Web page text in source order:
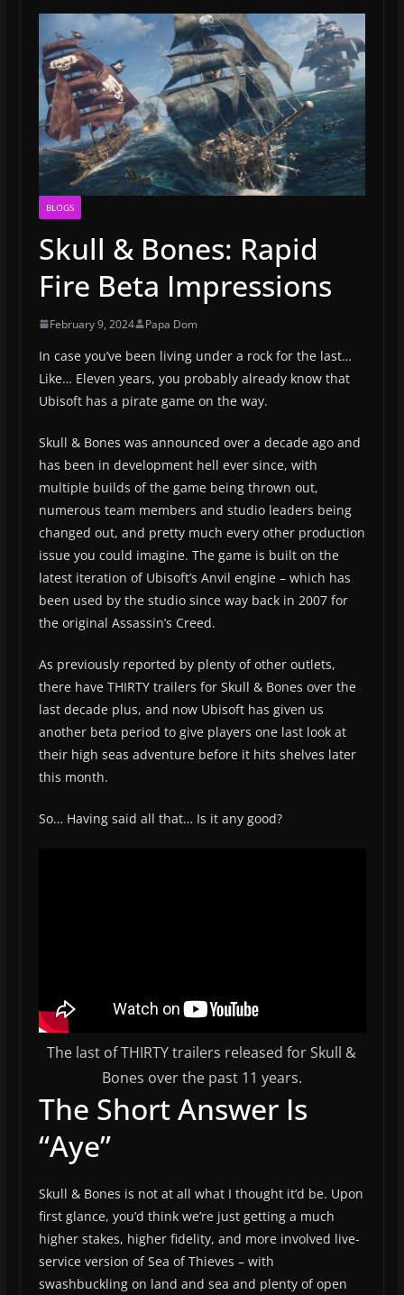
BLOGS
Skull & Bones: Rapid
Fire Beta Impressions
February 9, 2024 Papa Dom
In case you’ve been living under a rock for the last…
Like… Eleven years, you probably already know that
Ubisoft has a pirate game on the way.
Skull & Bones was announced over a decade ago and
has been in development hell ever since, with
multiple builds of the game being thrown out,
numerous team members and studio leaders being
changed out, and pretty much every other production
issue you could imagine. The game is built on the
latest iteration of Ubisoft’s Anvil engine – which has
been used by the studio since way back in 2007 for
the original Assassin’s Creed.
As previously reported by plenty of other outlets,
there have THIRTY trailers for Skull & Bones over the
last decade plus, and now Ubisoft has given us
another beta period to give players one last look at
their high seas adventure before it hits shelves later
this month.
So… Having said all that… Is it any good?
The last of THIRTY trailers released for Skull &
Bones over the past 11 years.
The Short Answer Is
“Aye”
Skull & Bones is not at all what I thought it’d be. Upon
first glance, you’d think we’re just getting a much
higher stakes, higher fidelity, and more involved live-
service version of Sea of Thieves – with
swashbuckling on land and sea and plenty of open